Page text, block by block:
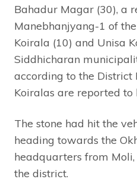
Bahadur Magar (30), a
Manebhanjyang-1 of
Koirala (10) and Unisa
Siddhicharan
according to the District
Koiralas are reported to
The stone had hit the
heading towards the
headquarters from
the district.